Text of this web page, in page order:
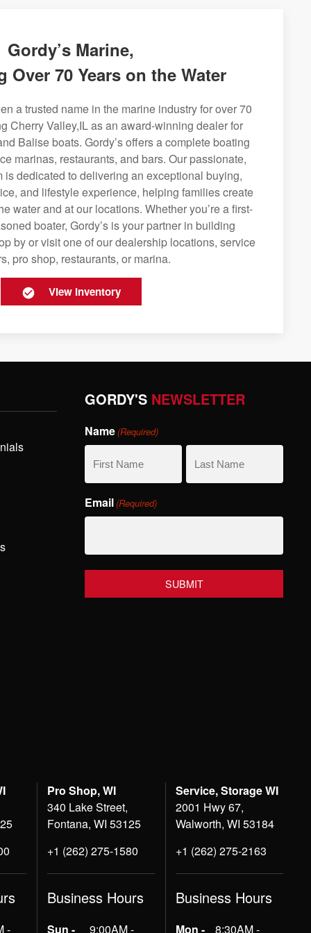
Gordy’s Marine,
Over 70 Years on the Water
a trusted name in the marine industry for over 70
Cherry Valley,IL as an award-winning dealer for
Balise boats. Gordy’s offers a complete boating
marinas, restaurants, and bars. Our passionate,
dedicated to delivering an exceptional buying,
and lifestyle experience, helping families create
water and at our locations. Whether you’re a first-
boater, Gordy’s is your partner in building
by or visit one of our dealership locations, service
pro shop, restaurants, or marina.
View Inventory
GORDY'S NEWSLETTER
Name(Required)
Name
Email(Required)
-
Pro Shop, WI
340 Lake Street,
Fontana, WI 53125
+1 (262) 275-1580
Business Hours
Sun - 9:00AM -
Service, Storage WI
2001 Hwy 67,
Walworth, WI 53184
+1 (262) 275-2163
Business Hours
Mon - 8:30AM -